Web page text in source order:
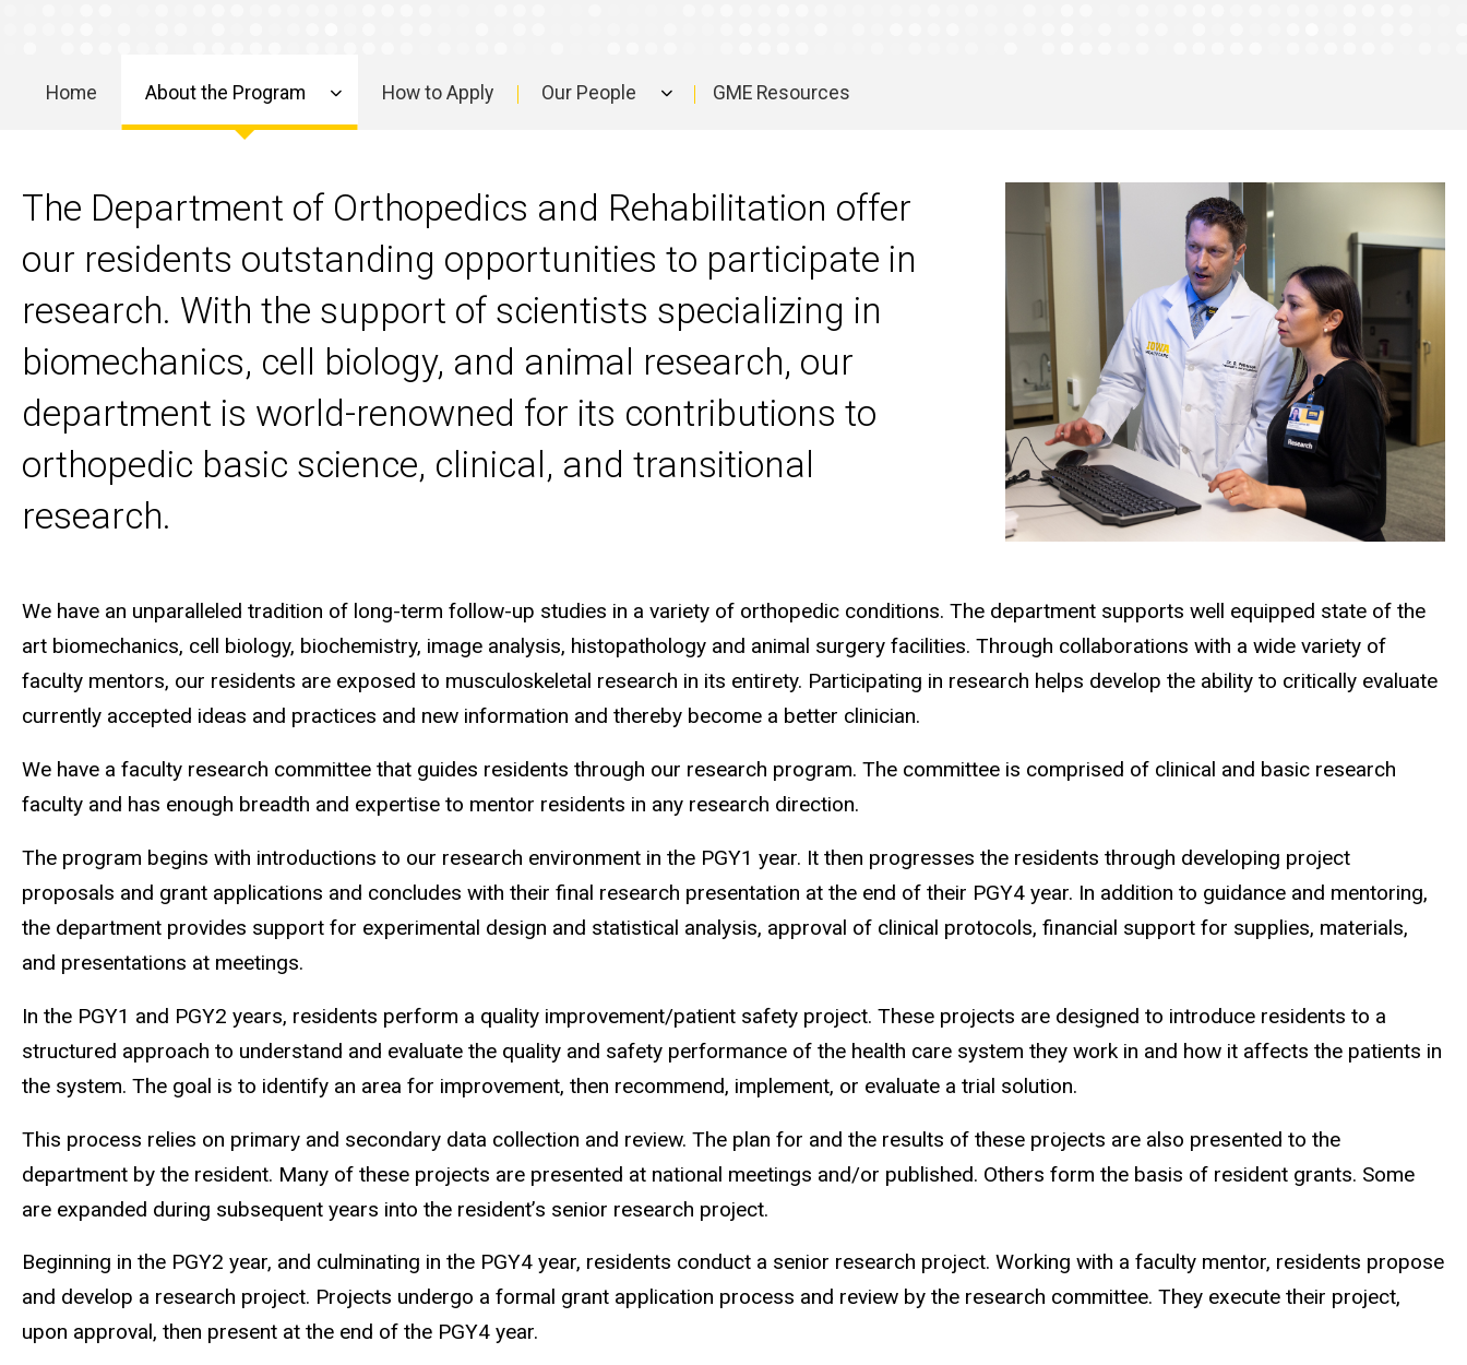
navigation
Home About the Program How to Apply Our People GME Resources
The Department of Orthopedics and Rehabilitation offer
our residents outstanding opportunities to participate in
research. With the support of scientists specializing in
biomechanics, cell biology, and animal research, our
department is world-renowned for its contributions to
orthopedic basic science, clinical, and transitional
research.
We have an unparalleled tradition of long-term follow-up studies in a variety of orthopedic conditions. The department supports well equipped state of the
art biomechanics, cell biology, biochemistry, image analysis, histopathology and animal surgery facilities. Through collaborations with a wide variety of
faculty mentors, our residents are exposed to musculoskeletal research in its entirety. Participating in research helps develop the ability to critically evaluate
currently accepted ideas and practices and new information and thereby become a better clinician.
We have a faculty research committee that guides residents through our research program. The committee is comprised of clinical and basic research
faculty and has enough breadth and expertise to mentor residents in any research direction.
The program begins with introductions to our research environment in the PGY1 year. It then progresses the residents through developing project
proposals and grant applications and concludes with their final research presentation at the end of their PGY4 year. In addition to guidance and mentoring,
the department provides support for experimental design and statistical analysis, approval of clinical protocols, financial support for supplies, materials,
and presentations at meetings.
In the PGY1 and PGY2 years, residents perform a quality improvement/patient safety project. These projects are designed to introduce residents to a
structured approach to understand and evaluate the quality and safety performance of the health care system they work in and how it affects the patients in
the system. The goal is to identify an area for improvement, then recommend, implement, or evaluate a trial solution.
This process relies on primary and secondary data collection and review. The plan for and the results of these projects are also presented to the
department by the resident. Many of these projects are presented at national meetings and/or published. Others form the basis of resident grants. Some
are expanded during subsequent years into the resident’s senior research project.
Beginning in the PGY2 year, and culminating in the PGY4 year, residents conduct a senior research project. Working with a faculty mentor, residents propose
and develop a research project. Projects undergo a formal grant application process and review by the research committee. They execute their project,
upon approval, then present at the end of the PGY4 year.